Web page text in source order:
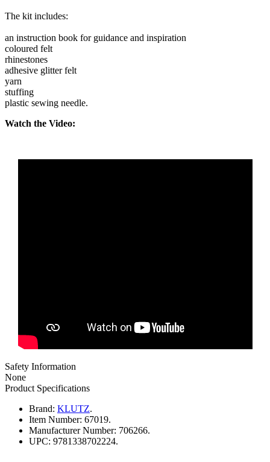
The kit includes:
an instruction book for guidance and inspiration
coloured felt
rhinestones
adhesive glitter felt
yarn
stuffing
plastic sewing needle.
Watch the Video:
Safety Information
None
Product Specifications
Brand: KLUTZ.
Item Number: 67019.
Manufacturer Number: 706266.
UPC: 9781338702224.